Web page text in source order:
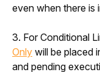
even when there is
3. For Conditional
Only will be placed
and pending